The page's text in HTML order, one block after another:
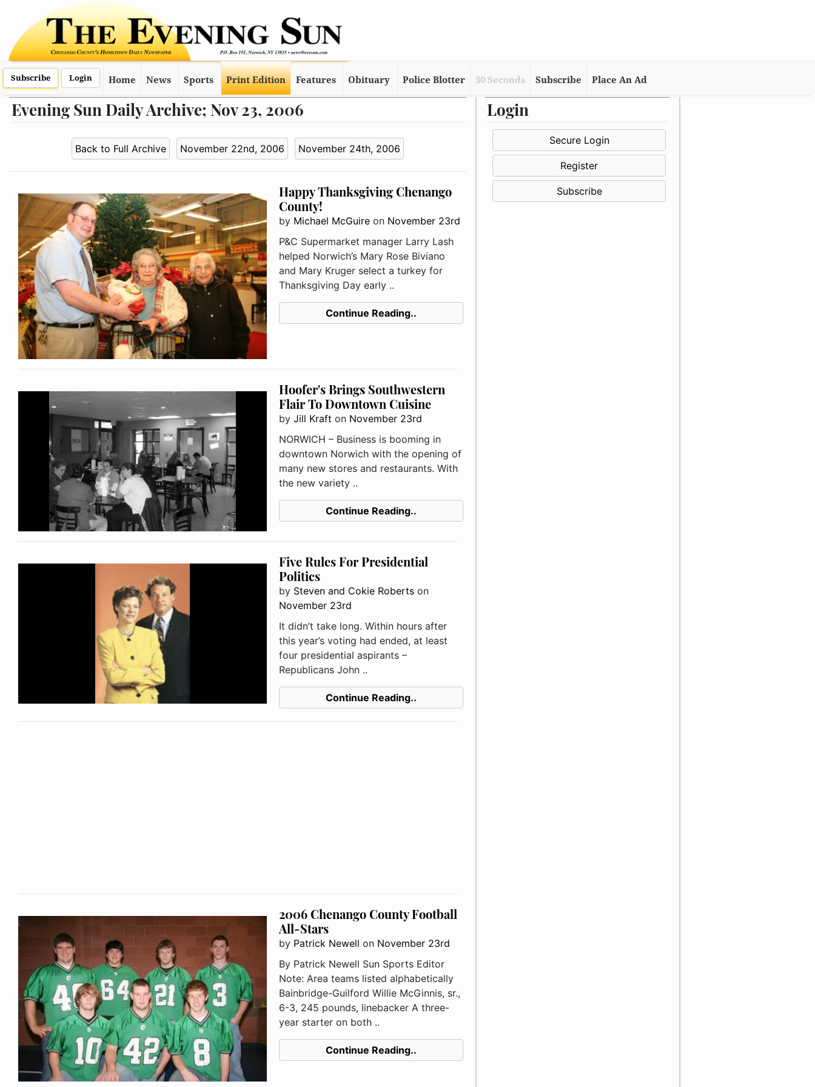
Subscribe Login Home News Sports Print Edition Features Obituary Police Blotter 30 Seconds Subscribe Place An Ad
Evening Sun Daily Archive; Nov 23, 2006
Back to Full Archive November 22nd, 2006 November 24th, 2006
Happy Thanksgiving Chenango
County!
by Michael McGuireon November 23rd
P&C Supermarket manager Larry Lash
helped Norwich’s Mary Rose Biviano
and Mary Kruger select a turkey for
Thanksgiving Day early ..
Continue Reading..
Hoofer's Brings Southwestern
Flair To Downtown Cuisine
by Jill Kraft on November 23rd
NORWICH – Business is booming in
downtown Norwich with the opening of
many new stores and restaurants. With
the new variety ..
Continue Reading..
Five Rules For Presidential
Politics
by Steven and Cokie Robertson
November 23rd
It didn’t take long. Within hours after
this year’s voting had ended, at least
four presidential aspirants –
Republicans John ..
Continue Reading..
2006 Chenango County Football
All-Stars
by Patrick Newell on November 23rd
By Patrick Newell Sun Sports Editor
Note: Area teams listed alphabetically
Bainbridge-Guilford Willie McGinnis, sr.,
6-3, 245 pounds, linebacker A three-
year starter on both ..
Continue Reading..
Login
Secure Login
Register
Subscribe